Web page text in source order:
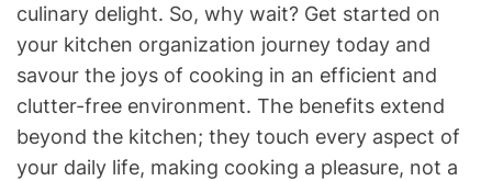
culinary delight. So, why wait? Get started on
your kitchen organization journey today and
savour the joys of cooking in an efficient and
clutter-free environment. The benefits extend
beyond the kitchen; they touch every aspect of
your daily life, making cooking a pleasure, not a